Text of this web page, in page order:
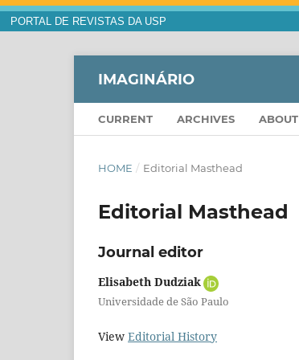
PORTAL DE REVISTAS DA USP
IMAGINÁRIO
CURRENT ARCHIVES ABOUT
HOME / Editorial Masthead
Editorial Masthead
Journal editor
Elisabeth Dudziak
Universidade de São Paulo
View Editorial History